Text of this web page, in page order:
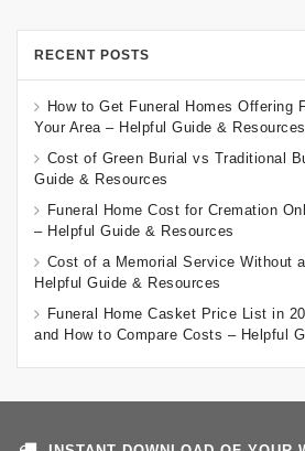
RECENT POSTS
How to Get Funeral Homes Offering
Your Area – Helpful Guide & Resources
Cost of Green Burial vs Traditional
Guide & Resources
Funeral Home Cost for Cremation
– Helpful Guide & Resources
Cost of a Memorial Service Without
Helpful Guide & Resources
Funeral Home Casket Price List in
and How to Compare Costs – Helpful